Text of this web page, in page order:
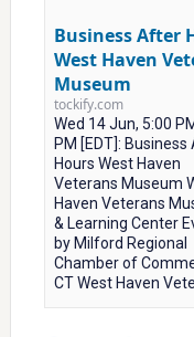
Business After
West Haven
Museum
tockify.com
Wed 14 Jun, 5:00
PM [EDT]:
Hours West Haven
Veterans Museum
Haven Veterans
& Learning Center
by Milford Regional
Chamber of
CT West Haven